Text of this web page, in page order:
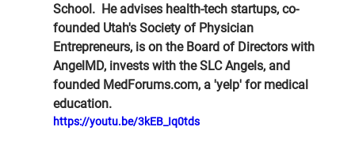
School.  He advises health-tech startups, co-
founded Utah's Society of Physician
Entrepreneurs, is on the Board of Directors with
AngelMD, invests with the SLC Angels, and
founded MedForums.com, a 'yelp' for medical
education.
https://youtu.be/3kEB_Iq0tds